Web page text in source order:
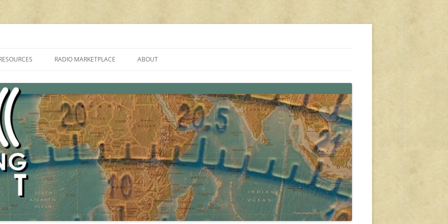
PROGRAMMES ON SHORTWAVE”
FAQ
SHORTWAVE RADIO REVIEWS
RADIO MARKETPLACE
AMATEUR RADIO TRANSCEIVERS
LIST OF VHF/UHF MULTIMODE
AMATEUR RADIO TRANSCEIVERS
ABOUT